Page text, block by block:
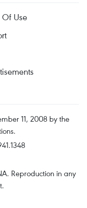
Of Use
11, 2008 by the
Reproduction in any